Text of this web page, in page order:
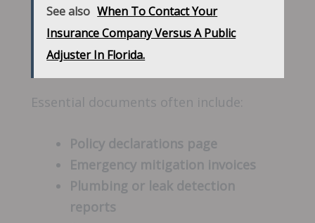
See also When To Contact Your
Insurance Company Versus A Public
Adjuster In Florida.
Essential documents often include:
Policy declarations page
Emergency mitigation invoices
Plumbing or leak detection
reports